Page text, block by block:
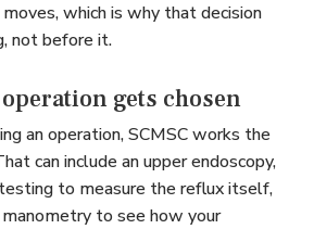
which is why that decision
not before it.
gets chosen
an operation, SCMSC works the
can include an upper endoscopy,
to measure the reflux itself,
to see how your